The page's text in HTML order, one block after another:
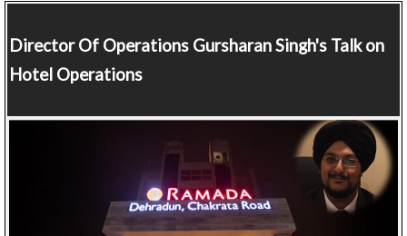
Director Of Operations Gursharan Singh's Talk on
Hotel Operations